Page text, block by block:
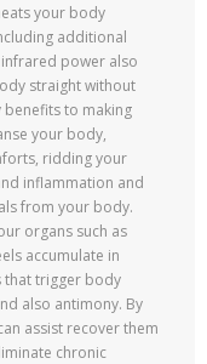
your body
additional
power also
straight without
benefits to making
your body,
ridding your
inflammation and
from your body.
organs such as
accumulate in
that trigger body
also antimony. By
assist recover them
chronic